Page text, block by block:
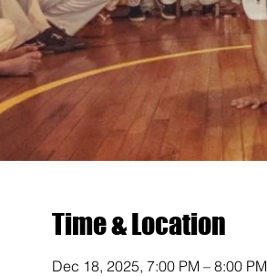
Time & Location
Dec 18, 2025, 7:00 PM – 8:00 PM